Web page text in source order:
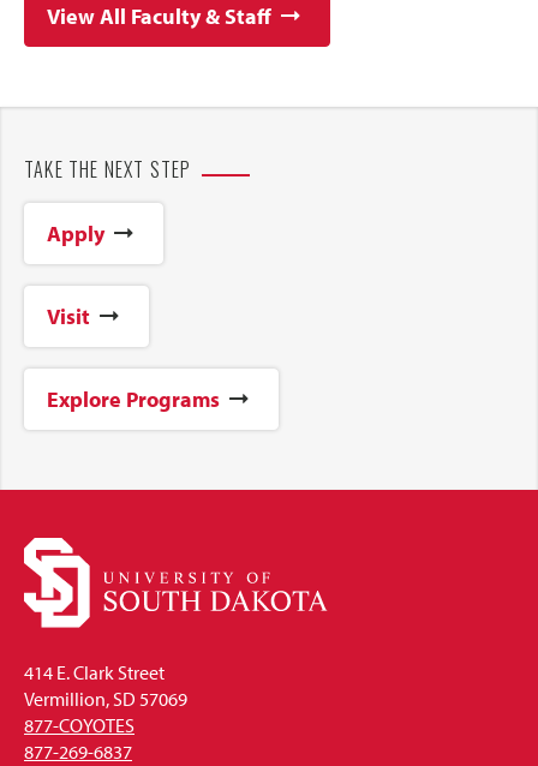
View All Faculty & Staff
TAKE THE NEXT STEP
Apply
Visit
Explore Programs
414 E. Clark Street
Vermillion, SD 57069
877-COYOTES
877-269-6837